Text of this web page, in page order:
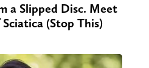
a Slipped Disc. Meet
(Stop This)